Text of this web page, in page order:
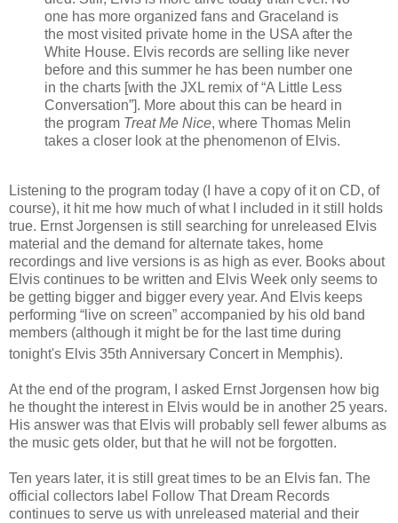
one has more organized fans and Graceland is
the most visited private home in the USA after the
White House. Elvis records are selling like never
before and this summer he has been number one
in the charts [with the JXL remix of “A Little Less
Conversation”]. More about this can be heard in
the program Treat Me Nice, where Thomas Melin
takes a closer look at the phenomenon of Elvis.
Listening to the program today (I have a copy of it on CD, of
course), it hit me how much of what I included in it still holds
true. Ernst Jorgensen is still searching for unreleased Elvis
material and the demand for alternate takes, home
recordings and live versions is as high as ever. Books about
Elvis continues to be written and Elvis Week only seems to
be getting bigger and bigger every year. And Elvis keeps
performing “live on screen” accompanied by his old band
members (although it might be for the last time during
tonight's Elvis 35th Anniversary Concert in Memphis).
At the end of the program, I asked Ernst Jorgensen how big
he thought the interest in Elvis would be in another 25 years.
His answer was that Elvis will probably sell fewer albums as
the music gets older, but that he will not be forgotten.
Ten years later, it is still great times to be an Elvis fan. The
official collectors label Follow That Dream Records
continues to serve us with unreleased material and their